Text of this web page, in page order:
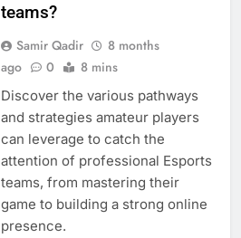
teams?
Samir Qadir
8 months
ago
0 8 mins
Discover the various pathways
and strategies amateur players
can leverage to catch the
attention of professional Esports
teams, from mastering their
game to building a strong online
presence.